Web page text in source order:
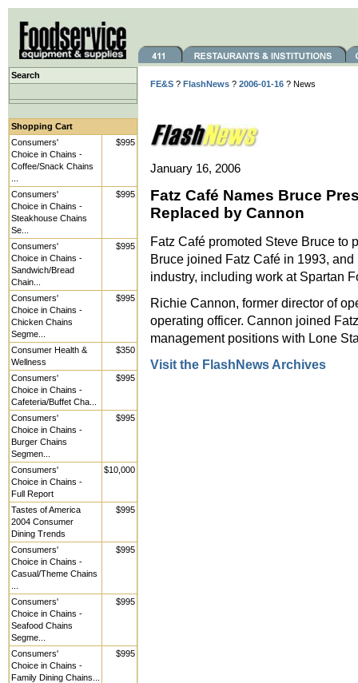
Search
Shopping Cart
Consumers'
Choice in Chains -
Coffee/Snack Chains
$995
Consumers'
Choice in Chains -
Steakhouse Chains
Se...
$995
Consumers'
Choice in Chains -
Sandwich/Bread
Chain...
$995
Consumers'
Choice in Chains -
Chicken Chains
Segme...
$995
Consumer Health &
Wellness
$350
Consumers'
Choice in Chains -
Cafeteria/Buffet Cha...
$995
Consumers'
Choice in Chains -
Burger Chains
Segmen...
$995
Consumers'
Choice in Chains -
Full Report
$10,000
Tastes of America
2004 Consumer
Dining Trends
$995
Consumers'
Choice in Chains -
Casual/Theme Chains
$995
Consumers'
Choice in Chains -
Seafood Chains
Segme...
$995
Consumers'
Choice in Chains -
Family Dining Chains...
$995
FE&S ? FlashNews ? 2006-01-16 ? News
January 16, 2006
Fatz Café Names Bruce
Replaced by Cannon
Fatz Café promoted Steve Bruce to
Bruce joined Fatz Café in 1993,
industry, including work at Spartan
Richie Cannon, former director of
operating officer. Cannon joined
management positions with Lone
Visit the FlashNews Archives